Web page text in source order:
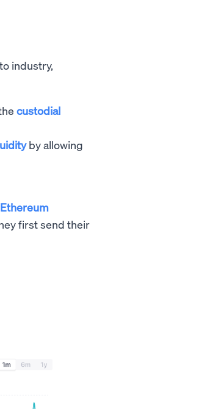
industry,
custodial
by allowing
first send their